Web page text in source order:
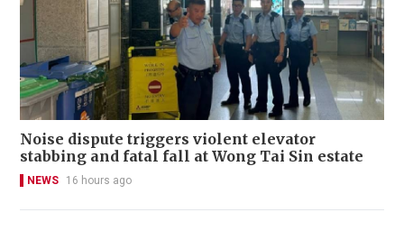
Noise dispute triggers violent elevator
stabbing and fatal fall at Wong Tai Sin estate
NEWS 16 hours ago